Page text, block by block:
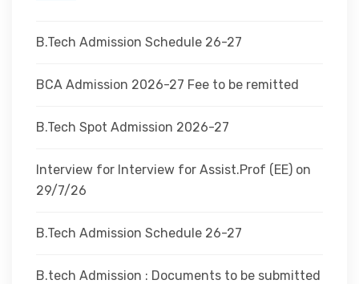
ADMINISTRATION
CAMPUS
TEQIP
B.Tech Admission Schedule 26-27
BCA Admission 2026-27 Fee to be remitted
B.Tech Spot Admission 2026-27
Interview for Interview for Assist.Prof (EE) on
29/7/26
B.Tech Admission Schedule 26-27
B.tech Admission : Documents to be submitted